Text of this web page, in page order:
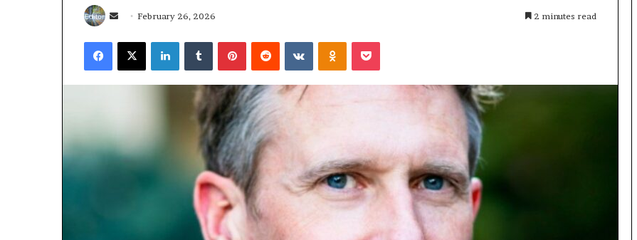
Send
email
February 26, 2026 2 minutes read
Facebook
X LinkedInTumblrPinterestReddit VKontakteOdnoklassniki
Pocket